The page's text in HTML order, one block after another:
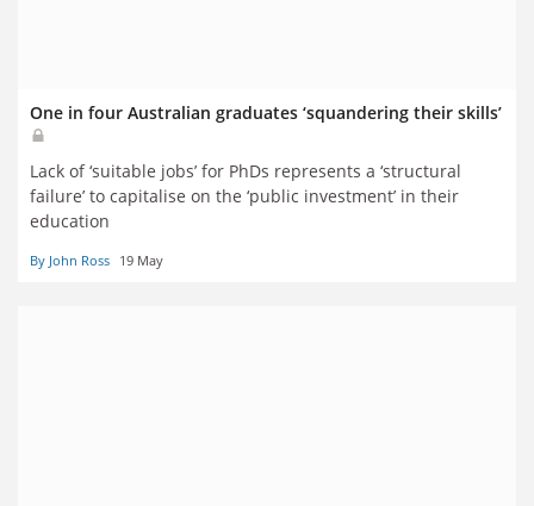
One in four Australian graduates ‘squandering their skills’
Lack of ‘suitable jobs’ for PhDs represents a ‘structural
failure’ to capitalise on the ‘public investment’ in their
education
By John Ross 19 May